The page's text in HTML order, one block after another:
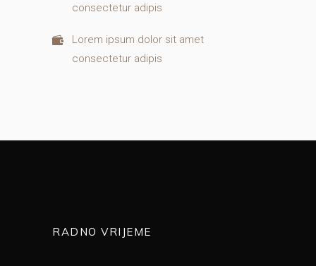
consectetur adipis
Lorem ipsum dolor sit amet
consectetur adipis
RADNO VRIJEME